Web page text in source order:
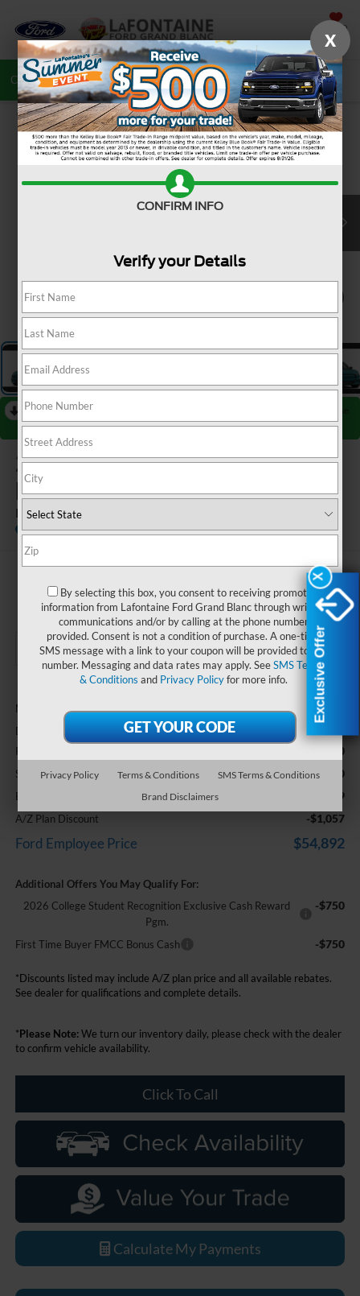
SAVED
Call 810-487-6502 Directions Search
RECENT PRICE DROP!
Reduced by $3,000 since Jul 08, 2026
2026Ford Mustang Mach-
E
Premium
In Stock
EVERYONE PRICE
Less
MSRP $58,635
Doc Fee + CVR Fee
Retail Customer Cash -$2,000
SSE Down Payment Assistance -$1,000
Everyone Price $55,949
A/Z Plan Discount -$1,057
Ford Employee Price $54,892
Additional Offers You May Qualify For:
2026 College Student Recognition Exclusive Cash Reward
Pgm.
-$750
First Time Buyer FMCC Bonus Cash -$750
*Discounts listed may include A/Z plan price and all available rebates.
See dealer for qualifications and complete details.
*Please Note:We turn our inventory daily, please check with the dealer
to confirm vehicle availability.
Click To Call
Calculate My Payments
X
Exclusive Offer
X
CONFIRM INFO
Verify your Details
By selecting this box, you consent to receiving promotion
information from Lafontaine Ford Grand Blanc through written
communications and/or by calling at the phone number
provided. Consent is not a condition of purchase. A one-time
SMS message with a link to your coupon will be provided to this
number. Messaging and data rates may apply. SeeSMS Terms
& Conditions and Privacy Policyfor more info.
Privacy Policy Terms & Conditions
SMS Terms & Conditions
Brand Disclaimers
X
Exclusive Offer